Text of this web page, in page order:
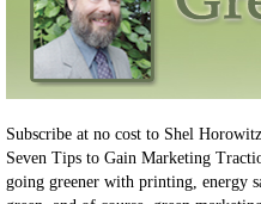
Subscribe at no cost to Shel
Seven Tips to Gain Marketing
going greener with printing, energy